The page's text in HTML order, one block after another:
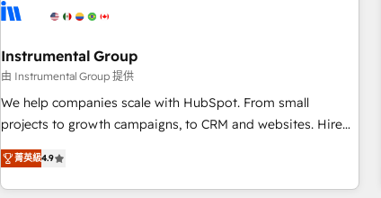
campaigns, & RevOps frameworks that fuel long-term
seamless integrations, ensure long-term adoption with
change-management programs, and align marketing, sales,
and service to drive sustainable growth With 6 key
HubSpot accreditations and experience across hundreds of
one of our globally integrated teams has worked with
clients just like you Let’s explore whether S2 is the partner
Instrumental Group
由 Instrumental Group 提供
We help companies scale with HubSpot. From small
projects to growth campaigns, to CRM and websites. Hire
an agency that's experienced in every inch of HubSpot and
willing to work hand-in-hand with your team to simplify the
complex and build a better experience for your team and
菁英級4.9